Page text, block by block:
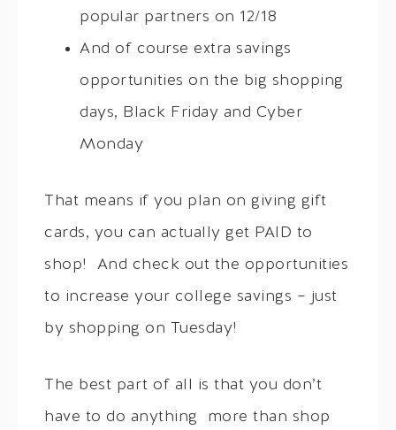
popular partners on 12/18
And of course extra savings
opportunities on the big shopping
days, Black Friday and Cyber
Monday
That means if you plan on giving gift
cards, you can actually get PAID to
shop! And check out the opportunities
to increase your college savings – just
by shopping on Tuesday!
The best part of all is that you don’t
have to do anything more than shop